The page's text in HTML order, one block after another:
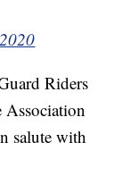
Riders
Association
salute with